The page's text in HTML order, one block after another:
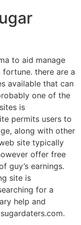
to aid manage
fortune. there are a
available that can
one of the
is
permits users to
along with other
site typically
offer free
guy’s earnings.
site is
for a
help and